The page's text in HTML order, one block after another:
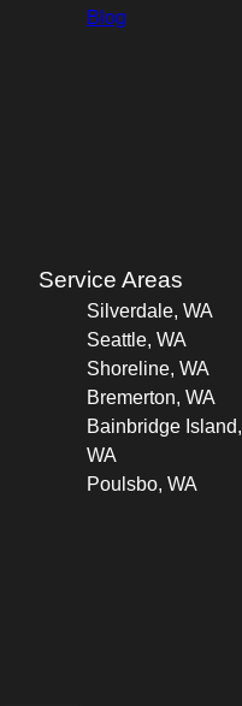
Blog
Service Areas
Silverdale, WA
Seattle, WA
Shoreline, WA
Bremerton, WA
Bainbridge Island,
WA
Poulsbo, WA